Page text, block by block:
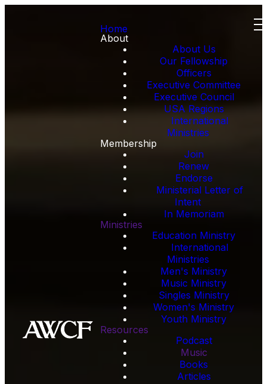
Home
About
About Us
Our Fellowship
Officers
Executive Committee
Executive Council
USA Regions
International
Ministries
Membership
Join
Renew
Endorse
Ministerial Letter of
Intent
In Memoriam
Ministries
Education Ministry
International
Ministries
Men's Ministry
Music Ministry
Singles Ministry
Women's Ministry
Youth Ministry
Resources
Podcast
Music
Books
Articles